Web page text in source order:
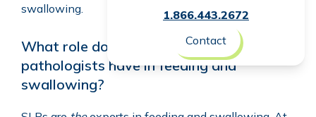
1.866.443.2672
Contact
swallowing.
What role do speech-language
pathologists have in feeding and
swallowing?